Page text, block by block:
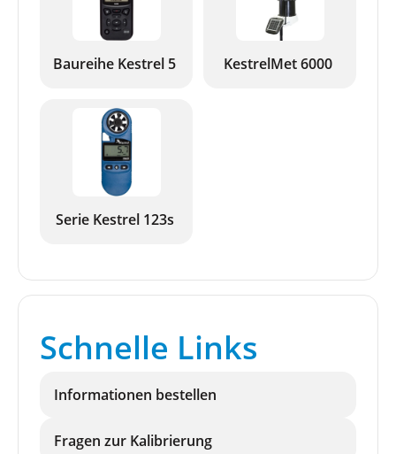
Baureihe Kestrel 5 KestrelMet 6000
Serie Kestrel 123s
Schnelle Links
Informationen bestellen
Fragen zur Kalibrierung